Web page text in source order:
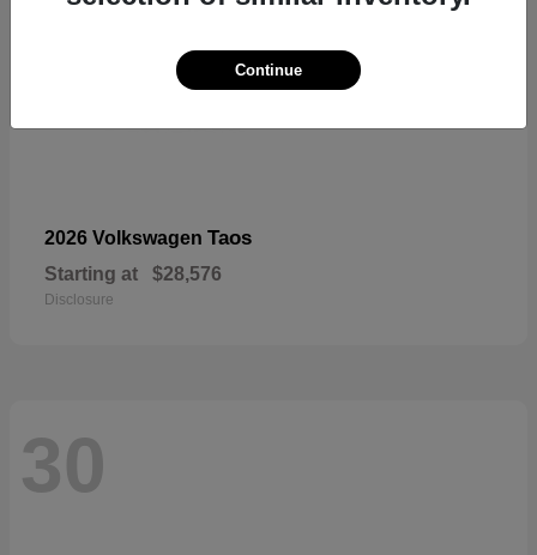
2026 Volkswagen Taos
Starting at $28,576
Disclosure
30
Continue